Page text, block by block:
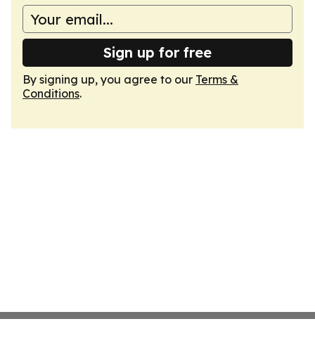
Sign up for free
By signing up, you agree to our Terms &
Conditions.